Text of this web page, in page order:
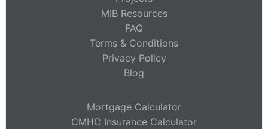
MIB Resources
FAQ
Terms & Conditions
Privacy Policy
Blog
Mortgage Calculator
CMHC Insurance Calculator